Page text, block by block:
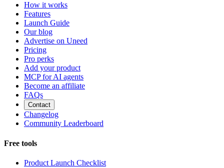
How it works
Features
Launch Guide
Our blog
Advertise on Uneed
Pricing
Pro perks
Add your product
MCP for AI agents
Become an affiliate
FAQs
Contact
Changelog
Community Leaderboard
Free tools
Product Launch Checklist